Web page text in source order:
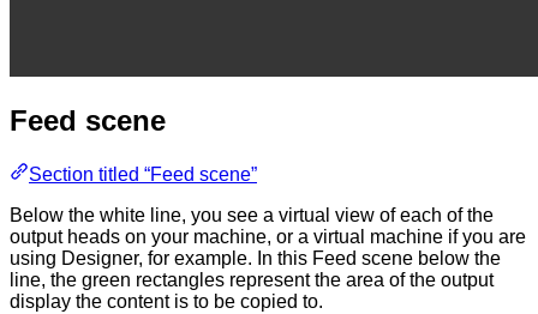
Feed scene
Section titled “Feed scene”
Below the white line, you see a virtual view of each of the
output heads on your machine, or a virtual machine if you are
using Designer, for example. In this Feed scene below the
line, the green rectangles represent the area of the output
display the content is to be copied to.